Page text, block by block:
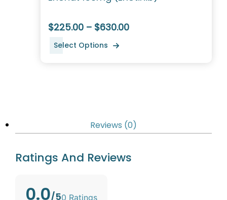
$225.00 – $630.00
Select Options
Reviews (0)
Ratings And Reviews
0.0/50 Ratings